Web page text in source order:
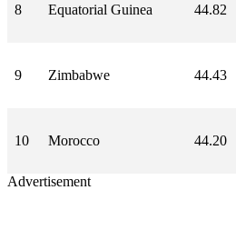
8 Equatorial Guinea 44.82
9 Zimbabwe 44.43
10 Morocco 44.20
Advertisement